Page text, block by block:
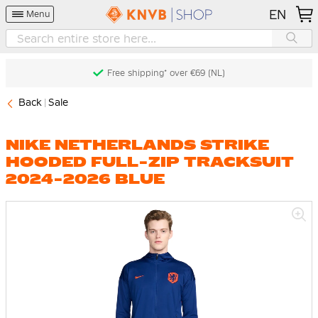
Menu EN
Free shipping* over €69 (NL)
Back Sale
NIKE NETHERLANDS STRIKE
HOODED FULL-ZIP TRACKSUIT
2024-2026 BLUE